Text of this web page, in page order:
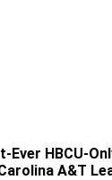
Ever HBCU-
A&T